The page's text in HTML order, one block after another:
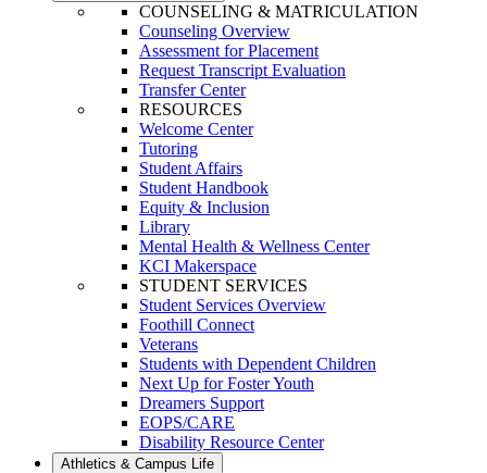
COUNSELING & MATRICULATION
Counseling Overview
Assessment for Placement
Request Transcript Evaluation
Transfer Center
RESOURCES
Welcome Center
Tutoring
Student Affairs
Student Handbook
Equity & Inclusion
Library
Mental Health & Wellness Center
KCI Makerspace
STUDENT SERVICES
Student Services Overview
Foothill Connect
Veterans
Students with Dependent Children
Next Up for Foster Youth
Dreamers Support
EOPS/CARE
Disability Resource Center
Athletics & Campus Life